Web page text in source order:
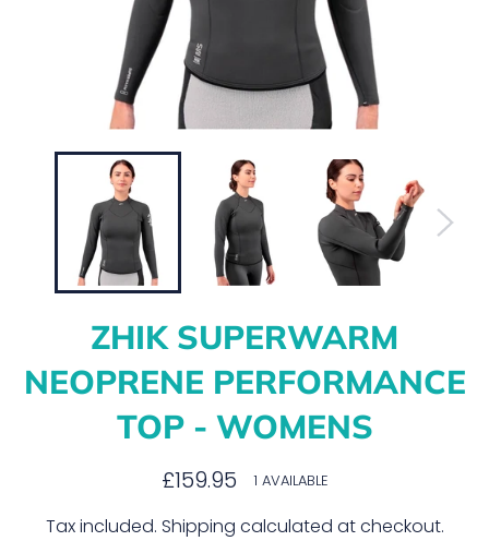
ZHIK SUPERWARM
NEOPRENE PERFORMANCE
TOP - WOMENS
Regular
price
£159.95 1 AVAILABLE
Tax included. Shipping calculated at checkout.